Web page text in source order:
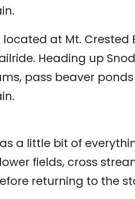
at Mt.
Heading up
pass beaver
a little bit of
fields, cross
returning to the